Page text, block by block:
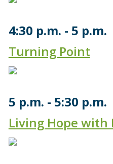
4:30 p.m.
5 p.m.
Turning Point
5 p.m.
5:30 p.m.
Living Hope